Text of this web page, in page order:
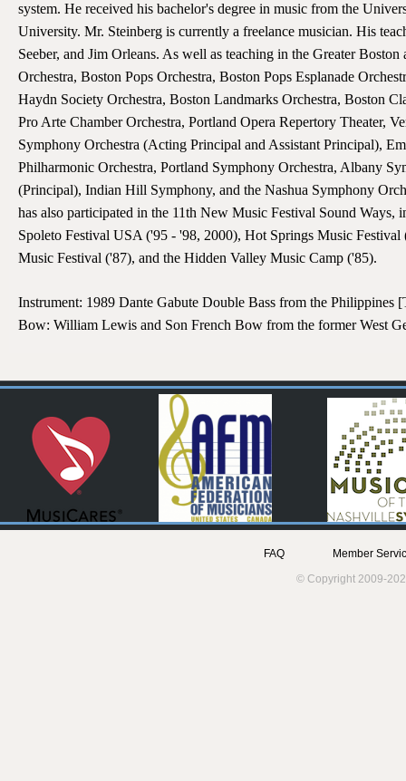
system. He received his bachelor's degree in music from the
University. Mr. Steinberg is currently a freelance musician. His
Seeber, and Jim Orleans. As well as teaching in the Greater
Orchestra, Boston Pops Orchestra, Boston Pops Esplanade
Haydn Society Orchestra, Boston Landmarks Orchestra, Boston
Pro Arte Chamber Orchestra, Portland Opera Repertory Theater,
Symphony Orchestra (Acting Principal and Assistant Principal),
Philharmonic Orchestra, Portland Symphony Orchestra, Albany
(Principal), Indian Hill Symphony, and the Nashua Symphony
has also participated in the 11th New Music Festival Sound
Spoleto Festival USA ('95 - '98, 2000), Hot Springs Music
Music Festival ('87), and the Hidden Valley Music Camp ('85).
Instrument: 1989 Dante Gabute Double Bass from the Philippines
Bow: William Lewis and Son French Bow from the former West
FAQ
Member
© Copyright 2009-